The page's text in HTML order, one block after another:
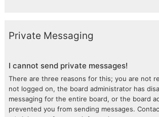
Private Messaging
I cannot send private messages!
There are three reasons for this; you are not
not logged on, the board administrator has
messaging for the entire board, or the board
prevented you from sending messages.